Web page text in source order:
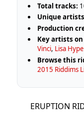
Total tracks:
Unique
Production
Key artists
Vinci, Lisa
Browse this
2015 Riddims
ERUPTION